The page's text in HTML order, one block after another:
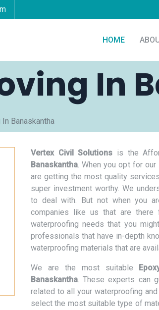
HOME
In
Banaskantha
Vertex Civil Solutions is the
Banaskantha. When you opt for
are getting the most quality
super investment worthy. We
to deal with. But not when you
companies like us that are
waterproofing needs that you
professionals that have in-depth
waterproofing materials that are
We are the most suitable
Banaskantha. These experts can
related to all your waterproofing
select the most suitable type of